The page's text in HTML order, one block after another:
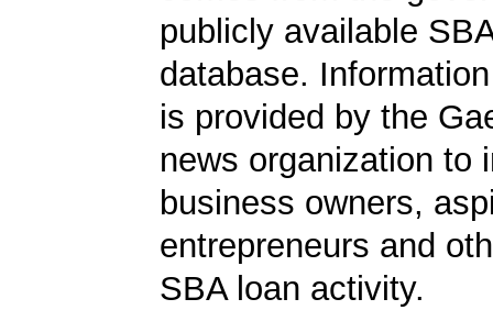
publicly available
database.
is provided by the
news organization to
business owners,
entrepreneurs and
SBA loan activity.